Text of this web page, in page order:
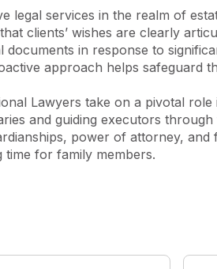
legal services in the realm of
clients’ wishes are clearly
in response to
approach helps safeguard
Lawyers take on a pivotal
and guiding executors
power of attorney,
time for family members.